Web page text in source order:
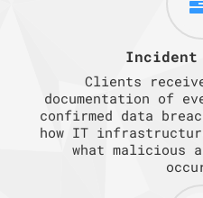
Incident
Clients
documentation of
confirmed data
how IT
what malicious